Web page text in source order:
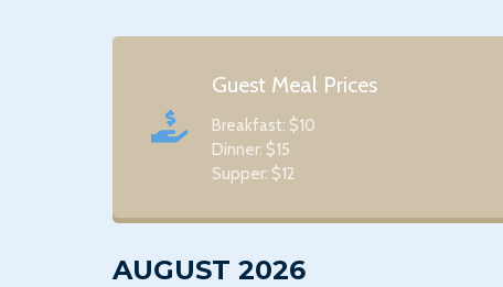
Guest Meal Prices
Breakfast: $10
Dinner: $15
Supper: $12
Month
AUGUST 2026